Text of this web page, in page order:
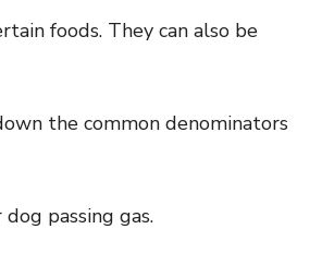
foods. They can also be
the common denominators
passing gas.